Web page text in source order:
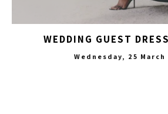
WEDDING GUEST
Wednesday, 25 March